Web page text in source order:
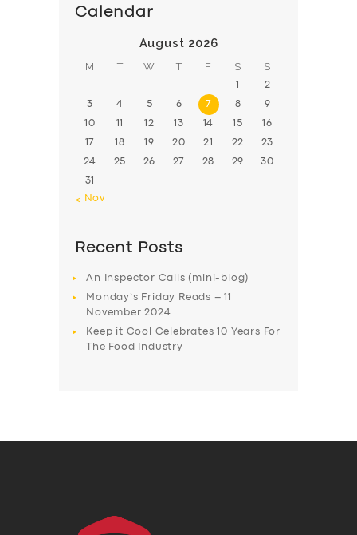
Calendar
August 2026
M T W T F S S
1 2
3 4 5 6 7 8 9
10 11 12 13 14 15 16
17 18 19 20 21 22 23
24 25 26 27 28 29 30
31
« Nov
Recent Posts
An Inspector Calls (mini-blog)
Monday’s Friday Reads – 11
November 2024
Keep it Cool Celebrates 10 Years For
The Food Industry